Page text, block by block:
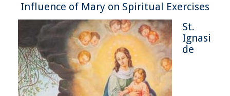
Influence of Mary on Spiritual Exercises
St.
Ignasi
de